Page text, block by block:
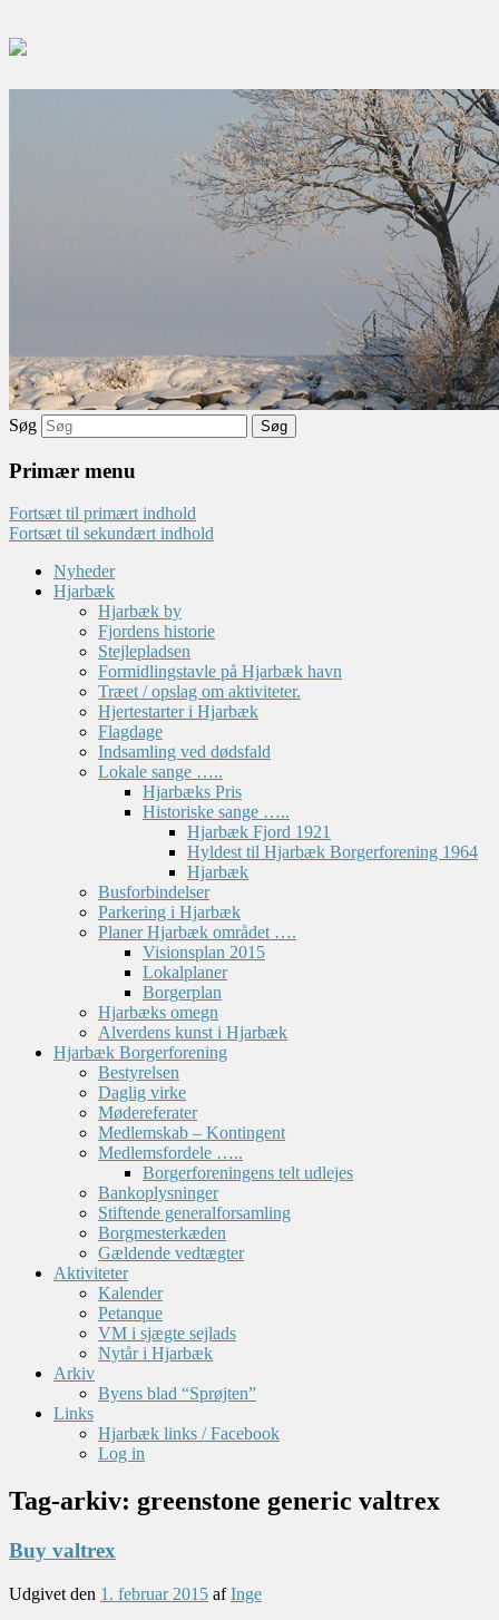
Søg
Primær menu
Fortsæt til primært indhold
Fortsæt til sekundært indhold
Nyheder
Hjarbæk
Hjarbæk by
Fjordens historie
Stejlepladsen
Formidlingstavle på Hjarbæk havn
Træet / opslag om aktiviteter.
Hjertestarter i Hjarbæk
Flagdage
Indsamling ved dødsfald
Lokale sange …..
Hjarbæks Pris
Historiske sange …..
Hjarbæk Fjord 1921
Hyldest til Hjarbæk Borgerforening 1964
Hjarbæk
Busforbindelser
Parkering i Hjarbæk
Planer Hjarbæk området ….
Visionsplan 2015
Lokalplaner
Borgerplan
Hjarbæks omegn
Alverdens kunst i Hjarbæk
Hjarbæk Borgerforening
Bestyrelsen
Daglig virke
Mødereferater
Medlemskab – Kontingent
Medlemsfordele …..
Borgerforeningens telt udlejes
Bankoplysninger
Stiftende generalforsamling
Borgmesterkæden
Gældende vedtægter
Aktiviteter
Kalender
Petanque
VM i sjægte sejlads
Nytår i Hjarbæk
Arkiv
Byens blad “Sprøjten”
Links
Hjarbæk links / Facebook
Log in
Tag-arkiv: greenstone generic valtrex
Buy valtrex
Udgivet den 1. februar 2015 afInge